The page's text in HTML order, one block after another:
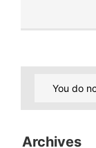
You do
Archives